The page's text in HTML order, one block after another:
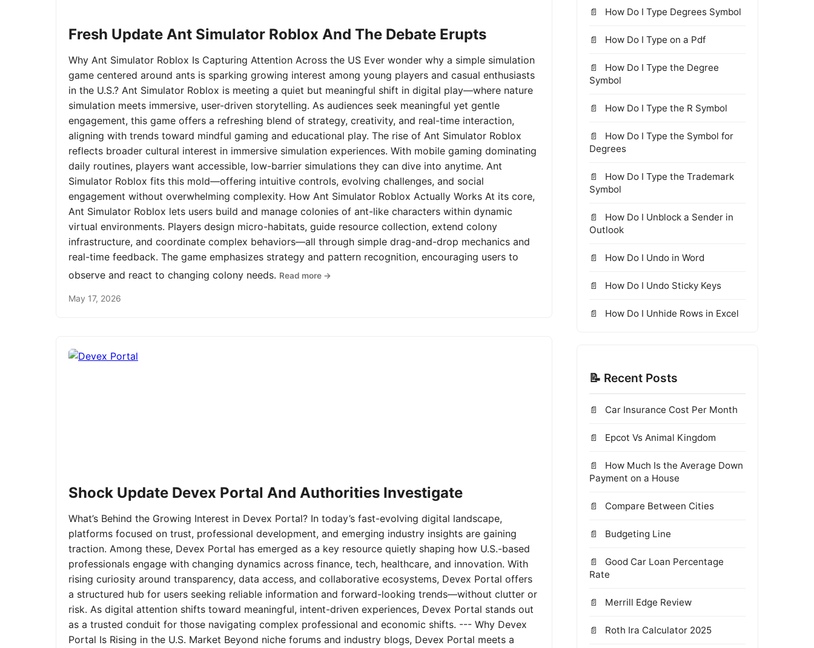
Fresh Update Ant Simulator Roblox And The Debate Erupts
Why Ant Simulator Roblox Is Capturing Attention Across the US Ever wonder why a simple simulation
game centered around ants is sparking growing interest among young players and casual enthusiasts
in the U.S.? Ant Simulator Roblox is meeting a quiet but meaningful shift in digital play—where nature
simulation meets immersive, user-driven storytelling. As audiences seek meaningful yet gentle
engagement, this game offers a refreshing blend of strategy, creativity, and real-time interaction,
aligning with trends toward mindful gaming and educational play. The rise of Ant Simulator Roblox
reflects broader cultural interest in immersive simulation experiences. With mobile gaming dominating
daily routines, players want accessible, low-barrier simulations they can dive into anytime. Ant
Simulator Roblox fits this mold—offering intuitive controls, evolving challenges, and social
engagement without overwhelming complexity. How Ant Simulator Roblox Actually Works At its core,
Ant Simulator Roblox lets users build and manage colonies of ant-like characters within dynamic
virtual environments. Players design micro-habitats, guide resource collection, extend colony
infrastructure, and coordinate complex behaviors—all through simple drag-and-drop mechanics and
real-time feedback. The game emphasizes strategy and pattern recognition, encouraging users to
observe and react to changing colony needs. Read more →
May 17, 2026
Shock Update Devex Portal And Authorities Investigate
What’s Behind the Growing Interest in Devex Portal? In today’s fast-evolving digital landscape,
platforms focused on trust, professional development, and emerging industry insights are gaining
traction. Among these, Devex Portal has emerged as a key resource quietly shaping how U.S.-based
professionals engage with changing dynamics across finance, tech, healthcare, and innovation. With
rising curiosity around transparency, data access, and collaborative ecosystems, Devex Portal offers
a structured hub for users seeking reliable information and forward-looking trends—without clutter or
risk. As digital attention shifts toward meaningful, intent-driven experiences, Devex Portal stands out
as a trusted conduit for those navigating complex professional and economic shifts. --- Why Devex
Portal Is Rising in the U.S. Market Beyond niche forums and industry blogs, Devex Portal meets a
How Do I Type Degrees Symbol
How Do I Type on a Pdf
How Do I Type the Degree
Symbol
How Do I Type the R Symbol
How Do I Type the Symbol for
Degrees
How Do I Type the Trademark
Symbol
How Do I Unblock a Sender in
Outlook
How Do I Undo in Word
How Do I Undo Sticky Keys
How Do I Unhide Rows in Excel
📝 Recent Posts
Car Insurance Cost Per Month
Epcot Vs Animal Kingdom
How Much Is the Average Down
Payment on a House
Compare Between Cities
Budgeting Line
Good Car Loan Percentage
Rate
Merrill Edge Review
Roth Ira Calculator 2025